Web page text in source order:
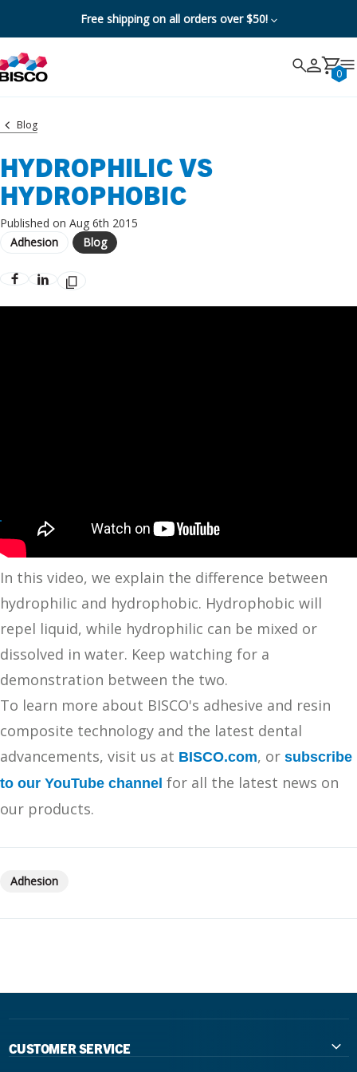
Free shipping on all orders over $50!
Search 0
Cancel
Blog
HYDROPHILIC VS
HYDROPHOBIC
Published on Aug 6th 2015
Adhesion
Blog
In this video, we explain the difference between
hydrophilic and hydrophobic. Hydrophobic will
repel liquid, while hydrophilic can be mixed or
dissolved in water. Keep watching for a
demonstration between the two.
To learn more about BISCO's adhesive and resin
composite technology and the latest dental
advancements, visit us at BISCO.com, or subscribe
to our YouTube channel for all the latest news on
our products.
Adhesion
CUSTOMER SERVICE